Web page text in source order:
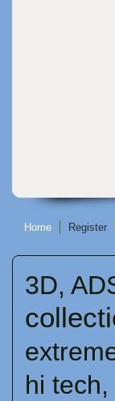
Home Register
3D,
hi tech,